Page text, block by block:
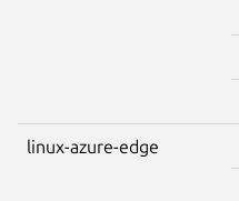
linux-azure-edge